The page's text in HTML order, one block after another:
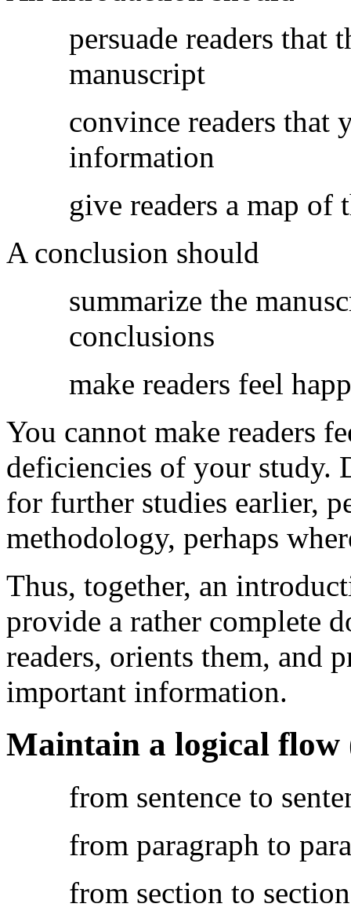
persuade readers that
manuscript
convince readers that
information
give readers a map of
A conclusion should
summarize the
conclusions
make readers feel
You cannot make readers
deficiencies of your study.
for further studies earlier,
methodology, perhaps
Thus, together, an
provide a rather complete
readers, orients them, and
important information.
Maintain a logical flow
from sentence to
from paragraph to
from section to